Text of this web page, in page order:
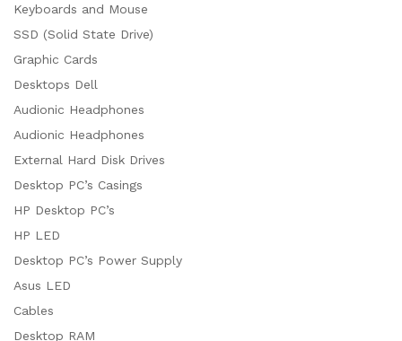
Keyboards and Mouse
SSD (Solid State Drive)
Graphic Cards
Desktops Dell
Audionic Headphones
Audionic Headphones
External Hard Disk Drives
Desktop PC’s Casings
HP Desktop PC’s
HP LED
Desktop PC’s Power Supply
Asus LED
Cables
Desktop RAM